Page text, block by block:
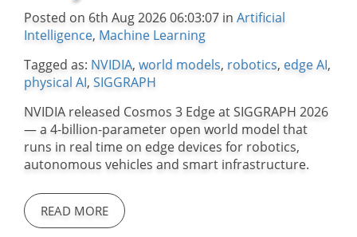
Posted on 6th Aug 2026 06:03:07 in Artificial
Intelligence, Machine Learning
Tagged as: NVIDIA, world models, robotics, edge AI,
physical AI, SIGGRAPH
NVIDIA released Cosmos 3 Edge at SIGGRAPH 2026
— a 4-billion-parameter open world model that
runs in real time on edge devices for robotics,
autonomous vehicles and smart infrastructure.
READ MORE